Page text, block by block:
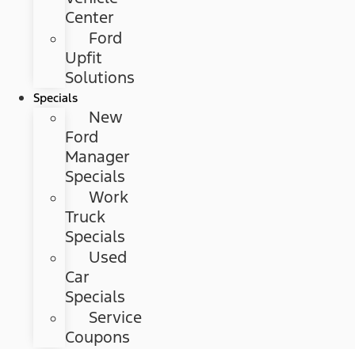
Center
Ford
Upfit
Solutions
Specials
New
Ford
Manager
Specials
Work
Truck
Specials
Used
Car
Specials
Service
Coupons